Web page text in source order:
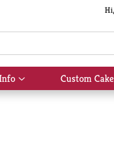
Hi,
Show
submenu
Custom